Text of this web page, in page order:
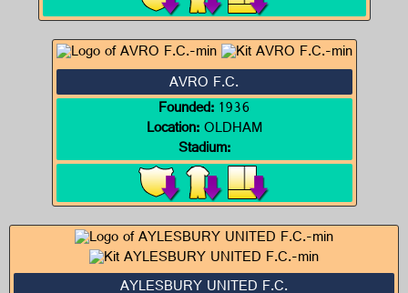
AVRO F.C.
Founded:1936
Location:OLDHAM
Stadium: